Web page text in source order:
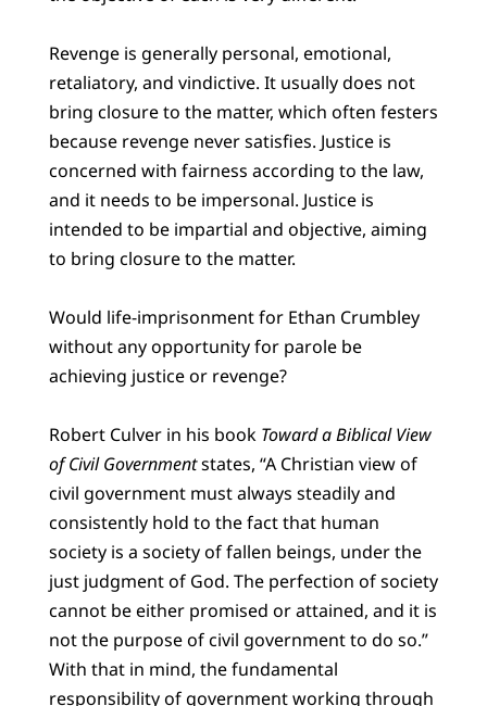
Revenge is generally personal, emotional,
retaliatory, and vindictive. It usually does not
bring closure to the matter, which often festers
because revenge never satisfies. Justice is
concerned with fairness according to the law,
and it needs to be impersonal. Justice is
intended to be impartial and objective, aiming
to bring closure to the matter.
Would life-imprisonment for Ethan Crumbley
without any opportunity for parole be
achieving justice or revenge?
Robert Culver in his book Toward a Biblical View
of Civil Governmentstates, “A Christian view of
civil government must always steadily and
consistently hold to the fact that human
society is a society of fallen beings, under the
just judgment of God. The perfection of society
cannot be either promised or attained, and it is
not the purpose of civil government to do so.”
With that in mind, the fundamental
responsibility of government working through